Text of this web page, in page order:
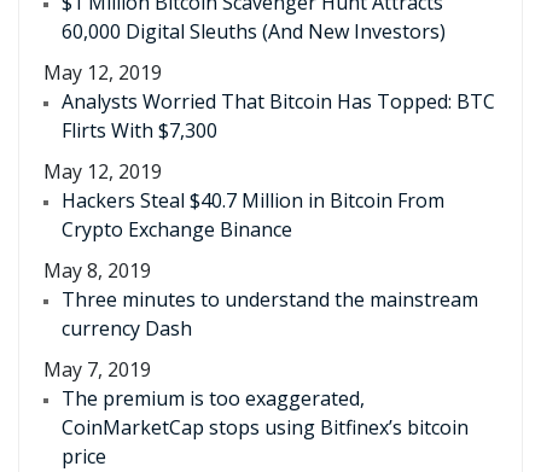
60,000 Digital Sleuths (And New Investors)
May 12, 2019
Analysts Worried That Bitcoin Has Topped: BTC
Flirts With $7,300
May 12, 2019
Hackers Steal $40.7 Million in Bitcoin From
Crypto Exchange Binance
May 8, 2019
Three minutes to understand the mainstream
currency Dash
May 7, 2019
The premium is too exaggerated,
CoinMarketCap stops using Bitfinex’s bitcoin
price